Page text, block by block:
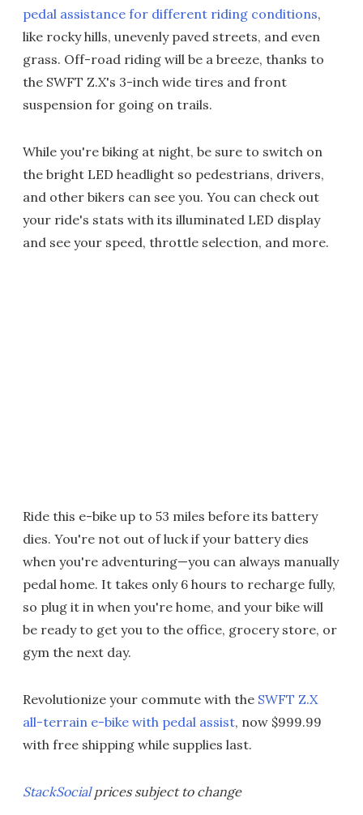
pedal assistance for different riding conditions,
like rocky hills, unevenly paved streets, and even
grass. Off-road riding will be a breeze, thanks to
the SWFT Z.X's 3-inch wide tires and front
suspension for going on trails.
While you're biking at night, be sure to switch on
the bright LED headlight so pedestrians, drivers,
and other bikers can see you. You can check out
your ride's stats with its illuminated LED display
and see your speed, throttle selection, and more.
Ride this e-bike up to 53 miles before its battery
dies. You're not out of luck if your battery dies
when you're adventuring—you can always manually
pedal home. It takes only 6 hours to recharge fully,
so plug it in when you're home, and your bike will
be ready to get you to the office, grocery store, or
gym the next day.
Revolutionize your commute with the SWFT Z.X
all-terrain e-bike with pedal assist, now $999.99
with free shipping while supplies last.
StackSocialprices subject to change